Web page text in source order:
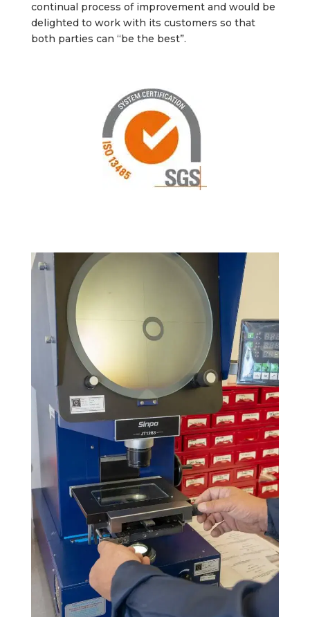
continual process of improvement and would be
delighted to work with its customers so that
both parties can “be the best”.